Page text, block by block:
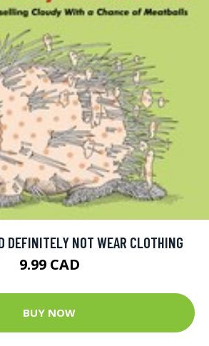
DEFINITELY NOT WEAR CLOTHING
9.99 CAD
BUY NOW